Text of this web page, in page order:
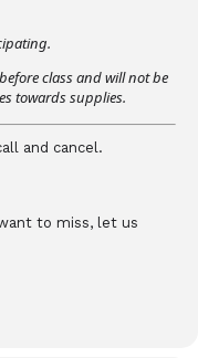
class and will not be
towards supplies.
and cancel.
to miss, let us